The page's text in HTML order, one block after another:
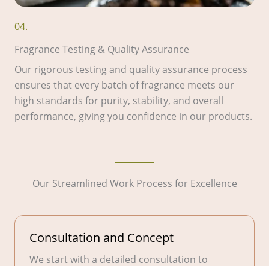
04.
Fragrance Testing & Quality Assurance
Our rigorous testing and quality assurance process
ensures that every batch of fragrance meets our
high standards for purity, stability, and overall
performance, giving you confidence in our products.
Our Streamlined Work Process for Excellence
Consultation and Concept
We start with a detailed consultation to